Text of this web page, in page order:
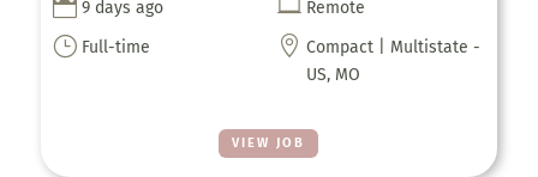
VIEW JOB
 9 days ago  Remote
} Full-time  Compact | Multistate -
US, MO